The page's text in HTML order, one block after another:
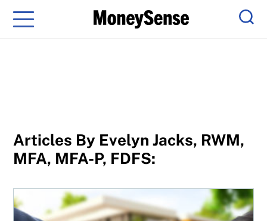
Menu
Articles By Evelyn Jacks, RWM,
MFA, MFA-P, FDFS:
Capital gains tax rules on a house owned with siblings